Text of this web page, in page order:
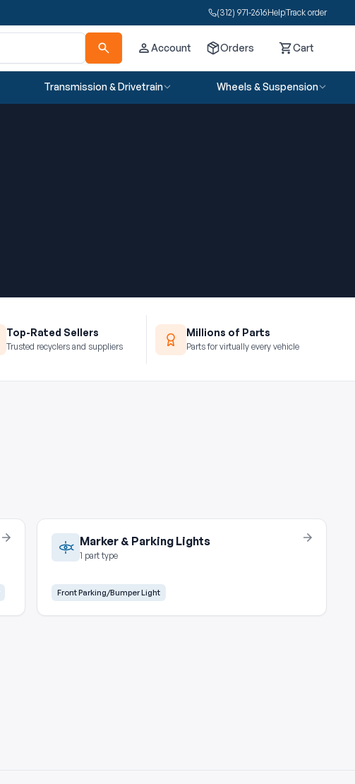
(312) 971-2616HelpTrack order
Account Orders CartCart
Transmission & Drivetrain Wheels & Suspension
Top-Rated Sellers
Trusted recyclers and suppliers
Millions of Parts
Parts for virtually every vehicle
Marker & Parking Lights
1 part type
Front Parking/Bumper Light